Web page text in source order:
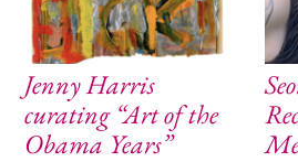
Jenny Harris
curating “Art of the
Obama Years”